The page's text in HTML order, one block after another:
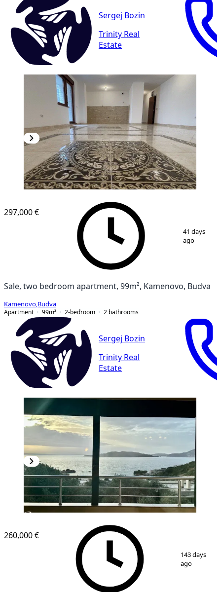
Sergej Bozin
Trinity Real
Estate
1 11
297,000 €
41 days
ago
Sale, two bedroom apartment, 99m², Kamenovo, Budva
Kamenovo Budva
Apartment
99m² 2-bedroom 2 bathrooms
Sergej Bozin
Trinity Real
Estate
8
260,000 €
143 days
ago